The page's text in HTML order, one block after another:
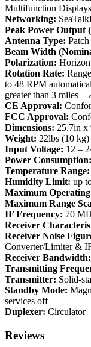
Multifunction
Networking:
Peak Power Output
Antenna Type:
Beam Width
Polarization:
Rotation Rate:
to 48 RPM
greater than 3 miles
CE Approval:
FCC Approval:
Dimensions: 25.7in x
Weight: 22lbs (10 kg)
Input Voltage: 12 –
Power Consumption:
Temperature Range:
Humidity Limit: up
Maximum
Maximum Range
IF Frequency: 70
Receiver
Receiver Noise
Converter/Limiter &
Receiver Bandwidth:
Transmitting
Transmitter: Solid-
Standby Mode:
services off
Duplexer: Circulator
Reviews